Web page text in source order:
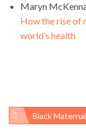
Maryn
How the rise of
world’s health
Post
Black Maternal Health Week 2019: Taking Steps In